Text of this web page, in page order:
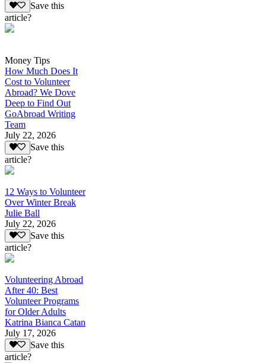
Save this
article?
Money Tips
How Much Does It
Cost to Volunteer
Abroad? We Dove
Deep to Find Out
GoAbroad Writing
Team
July 22, 2026
Save this
article?
12 Ways to Volunteer
Over Winter Break
Julie Ball
July 22, 2026
Save this
article?
Volunteering Abroad
After 40: Best
Volunteer Programs
for Older Adults
Katrina Bianca Catan
July 17, 2026
Save this
article?